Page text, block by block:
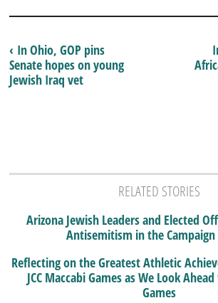
‹ In Ohio, GOP pins
Senate hopes on young
Jewish Iraq vet
RELATED STORIES
Arizona Jewish Leaders and Elected
Antisemitism in the Campaign
Reflecting on the Greatest Athletic
JCC Maccabi Games as We Look
Games